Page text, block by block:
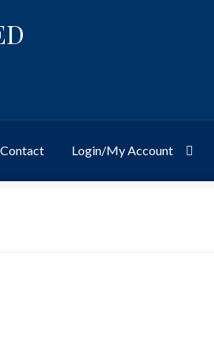
Contact Login/My Account